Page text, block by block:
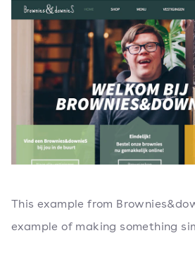
This example from
example of making something